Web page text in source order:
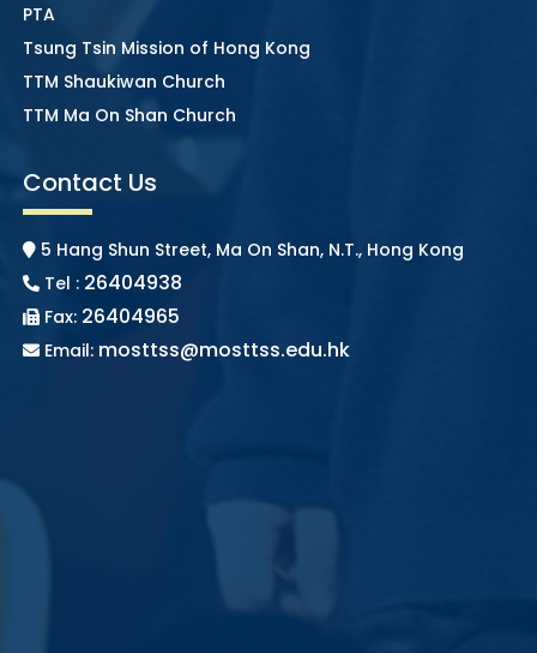
PTA
Tsung Tsin Mission of Hong Kong
TTM Shaukiwan Church
TTM Ma On Shan Church
Contact Us
5 Hang Shun Street, Ma On Shan, N.T., Hong Kong
Tel : 26404938
Fax: 26404965
Email: mosttss@mosttss.edu.hk